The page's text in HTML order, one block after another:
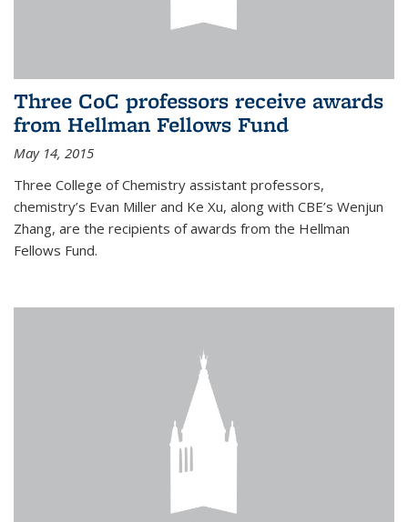
Three CoC professors receive awards
from Hellman Fellows Fund
May 14, 2015
Three College of Chemistry assistant professors,
chemistry’s Evan Miller and Ke Xu, along with CBE’s Wenjun
Zhang, are the recipients of awards from the Hellman
Fellows Fund.